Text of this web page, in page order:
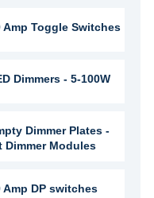
Amp Toggle Switches
Dimmers - 5-100W
Dimmer Plates -
Modules
Amp DP switches